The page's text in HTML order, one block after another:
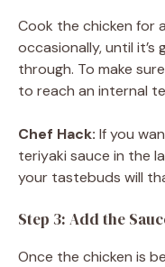
Cook the chicken for
occasionally, until
through. To make
to reach an internal
Chef Hack: If you
teriyaki sauce in the
your tastebuds will
Step 3: Add the
Once the chicken is